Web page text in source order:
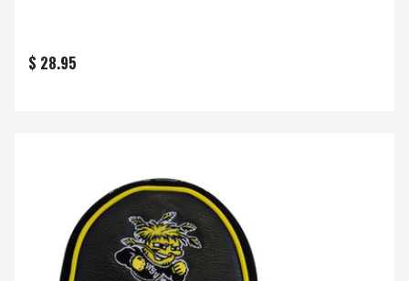
$ 28.95